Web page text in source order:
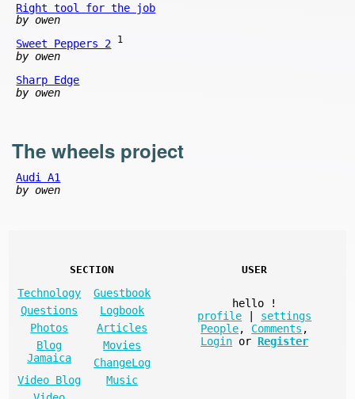
Right tool for the job
by owen
Sweet Peppers 2
1
by owen
Sharp Edge
by owen
The wheels project
Audi A1
by owen
SECTION
Technology
Guestbook
Questions
Logbook
Photos
Articles
Blog
Jamaica
Movies
ChangeLog
Video Blog
Music
USER
hello
!
profile | settings
People, Comments ,
Login or Register